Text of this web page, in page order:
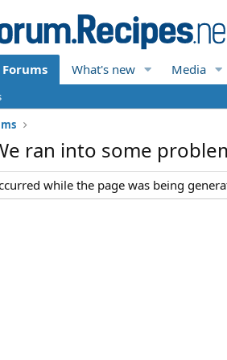
Forums What's new Media
ran into some
while the page was being